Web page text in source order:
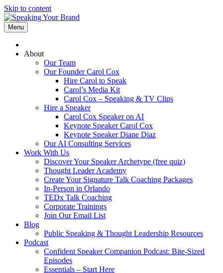
Skip to content
Menu
About
Our Team
Our Founder Carol Cox
Hire Carol to Speak
Carol’s Media Kit
Carol Cox – Speaking & TV Clips
Hire a Speaker
Carol Cox Speaker on AI
Keynote Speaker Carol Cox
Keynote Speaker Diane Diaz
Our AI Consulting Services
Work With Us
Discover Your Speaker Archetype (free quiz)
Thought Leader Academy
Create Your Signature Talk Coaching Packages
In-Person in Orlando
TEDx Talk Coaching
Corporate Trainings
Join Our Email List
Blog
Public Speaking & Thought Leadership Resources
Podcast
Confident Speaker Companion Podcast: Bite-Sized
Episodes
Essentials – Start Here